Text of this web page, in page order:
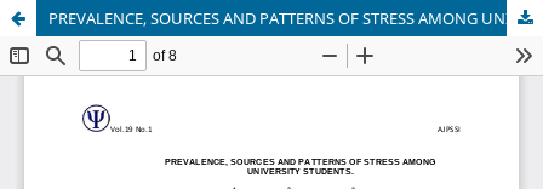
PREVALENCE, SOURCES AND PATTERNS OF STRESS AMONG UNIVERSITY STUDENTS.